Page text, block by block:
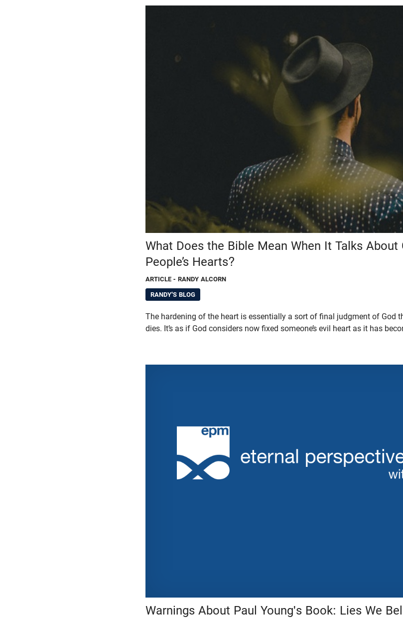
What Does the Bible Mean When It Talks About
People’s Hearts?
ARTICLE - RANDY ALCORN
RANDY'S BLOG
The hardening of the heart is essentially a sort of final judgment of God
dies. It’s as if God considers now fixed someone’s evil heart as it has
Warnings About Paul Young's Book: Lies We